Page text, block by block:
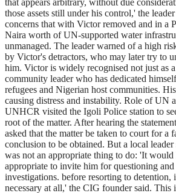
that appears arbitrary, without due
those assets still under his control,' the
concerns that with Victor removed and in a
Naira worth of UN-supported water
unmanaged. The leader warned of a high
by Victor's detractors, who may later try to
him. Victor is widely recognised not just as
community leader who has dedicated
refugees and Nigerian host communities.
causing distress and instability. Role of UN
UNHCR visited the Igoli Police station to
root of the matter. After hearing the
asked that the matter be taken to court for a
conclusion to be obtained. But a local
was not an appropriate thing to do: 'It would
appropriate to invite him for questioning
investigations. before resorting to detention,
necessary at all,' the CIG founder said. This